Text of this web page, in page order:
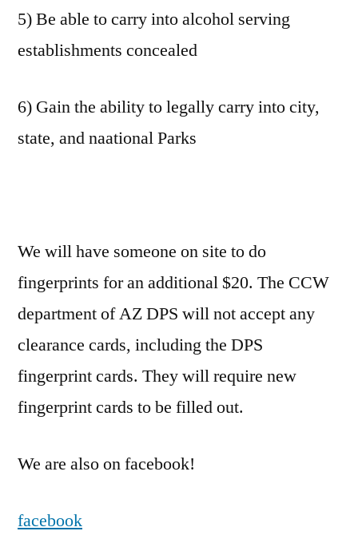
5) Be able to carry into alcohol serving
establishments concealed
6) Gain the ability to legally carry into city,
state, and naational Parks
We will have someone on site to do
fingerprints for an additional $20. The CCW
department of AZ DPS will not accept any
clearance cards, including the DPS
fingerprint cards. They will require new
fingerprint cards to be filled out.
We are also on facebook!
facebook